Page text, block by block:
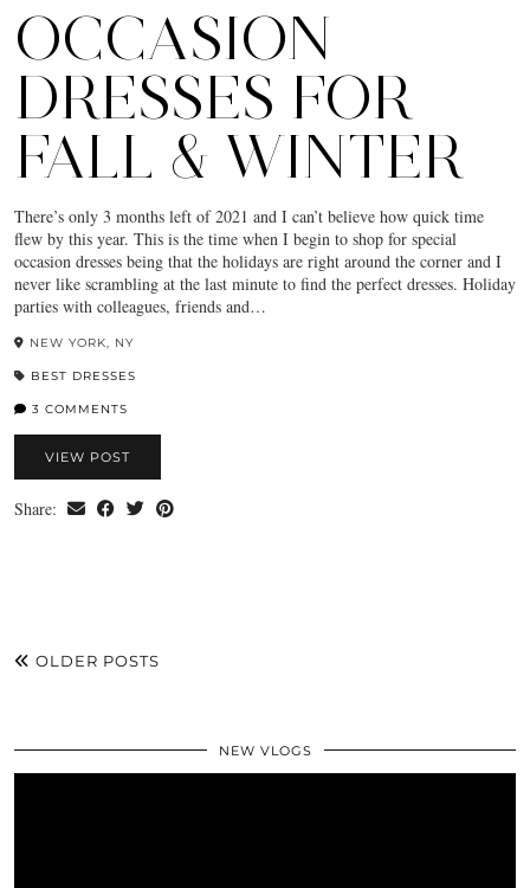
OCCASION
DRESSES FOR
FALL & WINTER
There’s only 3 months left of 2021 and I can’t believe how quick time
flew by this year. This is the time when I begin to shop for special
occasion dresses being that the holidays are right around the corner and I
never like scrambling at the last minute to find the perfect dresses. Holiday
parties with colleagues, friends and…
NEW YORK, NY
BEST DRESSES
3 COMMENTS
VIEW POST
Share:
OLDER POSTS
NEW VLOGS